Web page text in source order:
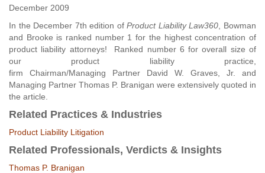
OUR FIRM
CAREERS HOME
CONNECT
December 2009
In the December 7th edition ofProduct Liability Law360 , Bowman
and Brooke is ranked number 1 for the highest concentration of
product liability attorneys! Ranked number 6 for overall size of
our product liability practice,
firm Chairman/Managing Partner David W. Graves, Jr. and
Managing Partner Thomas P. Branigan were extensively quoted in
the article.
Related Practices & Industries
Product Liability Litigation
Related Professionals, Verdicts & Insights
Thomas P. Branigan